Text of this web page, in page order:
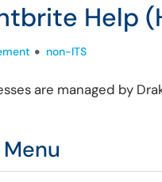
Help
non-ITS
are managed by